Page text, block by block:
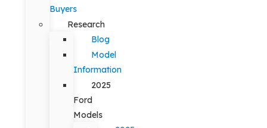
Buyers
Research
Blog
Model
Information
2025
Ford
Models